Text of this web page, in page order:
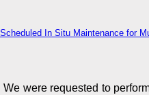
Scheduled In Situ Maintenance for
We were requested to